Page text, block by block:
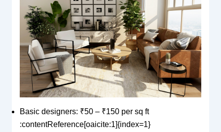
Basic designers: ₹50 – ₹150 per sq ft
:contentReference[oaicite:1]{index=1}